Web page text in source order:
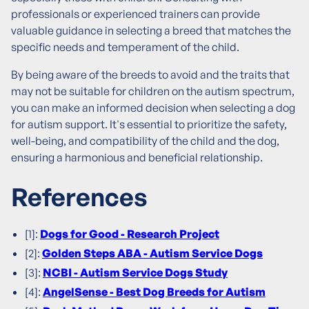
professionals or experienced trainers can provide
valuable guidance in selecting a breed that matches the
specific needs and temperament of the child.
By being aware of the breeds to avoid and the traits that
may not be suitable for children on the autism spectrum,
you can make an informed decision when selecting a dog
for autism support. It's essential to prioritize the safety,
well-being, and compatibility of the child and the dog,
ensuring a harmonious and beneficial relationship.
References
[1]: Dogs for Good - Research Project
[2]: Golden Steps ABA - Autism Service Dogs
[3]: NCBI - Autism Service Dogs Study
[4]: AngelSense - Best Dog Breeds for Autism